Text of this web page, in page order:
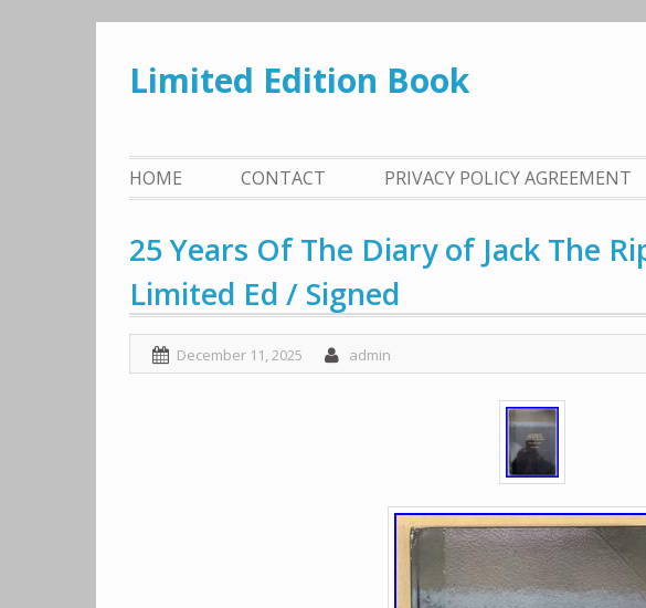
content
Limited Edition Book
HOME CONTACT PRIVACY POLICY AGREEMENT
25 Years Of The Diary of Jack The
Limited Ed / Signed
December 11, 2025 admin